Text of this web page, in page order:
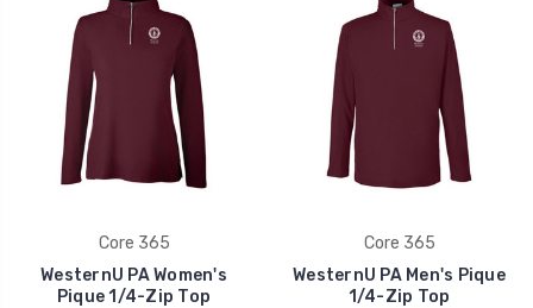
Core 365
WesternU PA Women's
Pique 1/4-Zip Top
Core 365
WesternU PA Men's Pique
1/4-Zip Top